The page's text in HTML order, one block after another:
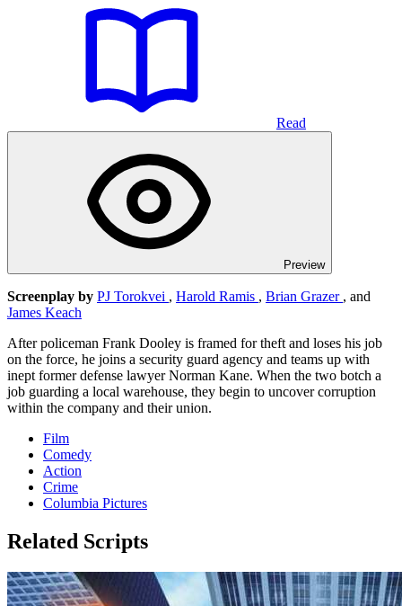
Read
Preview
Screenplay by PJ Torokvei , Harold Ramis , Brian Grazer , and
James Keach
After policeman Frank Dooley is framed for theft and loses his job
on the force, he joins a security guard agency and teams up with
inept former defense lawyer Norman Kane. When the two botch a
job guarding a local warehouse, they begin to uncover corruption
within the company and their union.
Film
Comedy
Action
Crime
Columbia Pictures
Related Scripts